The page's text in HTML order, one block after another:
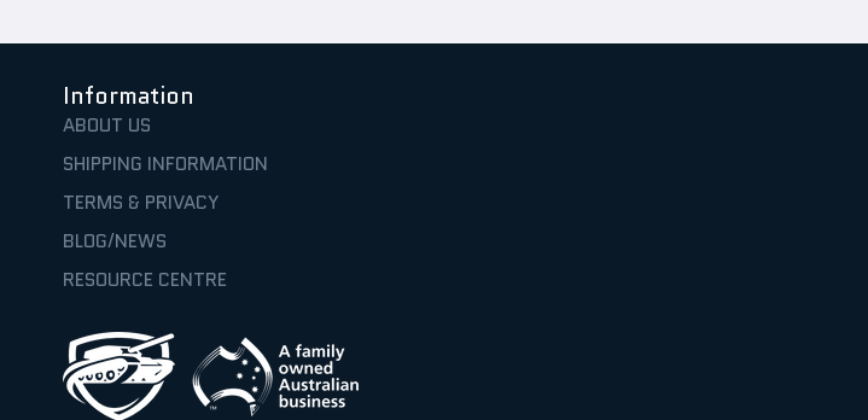
Information
ABOUT US
SHIPPING INFORMATION
TERMS & PRIVACY
BLOG/NEWS
RESOURCE CENTRE